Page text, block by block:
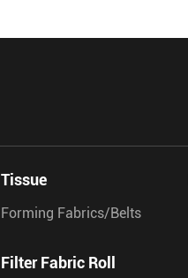
Tissue
Forming Fabrics/Belts
Filter Fabric Roll